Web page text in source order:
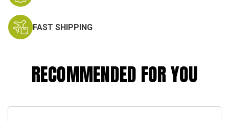
FAST SHIPPING
RECOMMENDED FOR YOU